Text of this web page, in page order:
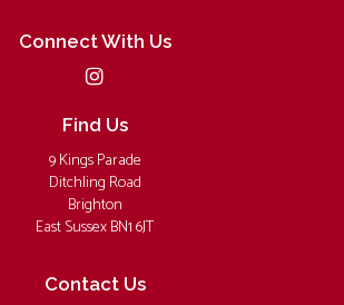
Connect With Us
Find Us
9 Kings Parade
Ditchling Road
Brighton
East Sussex BN1 6JT
Contact Us